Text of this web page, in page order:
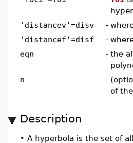
'distancev'=disv
-
'distancef'=disf
-
eqn
- the
n
-
of
Description
• A hyperbola is the set of